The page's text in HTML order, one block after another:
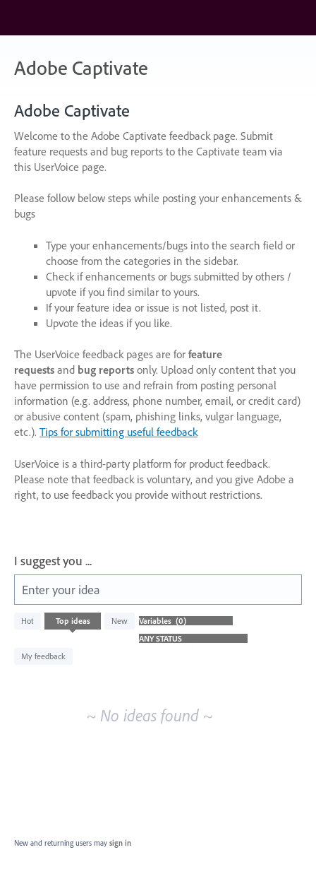
content
Adobe Captivate
Adobe Captivate
Welcome to the Adobe Captivate feedback page. Submit
feature requests and bug reports to the Captivate team via
this UserVoice page.
Please follow below steps while posting your enhancements &
bugs
Type your enhancements/bugs into the search field or
choose from the categories in the sidebar.
Check if enhancements or bugs submitted by others /
upvote if you find similar to yours.
If your feature idea or issue is not listed, post it.
Upvote the ideas if you like.
The UserVoice feedback pages are for feature
requests and bug reports only. Upload only content that you
have permission to use and refrain from posting personal
information (e.g. address, phone number, email, or credit card)
or abusive content (spam, phishing links, vulgar language,
etc.). Tips for submitting useful feedback
UserVoice is a third-party platform for product feedback.
Please note that feedback is voluntary, and you give Adobe a
right, to use feedback you provide without restrictions.
I suggest you ...
Enter your idea
Hot Top ideas New
My feedback
No
existing
~ No ideas found ~
New and returning users may sign in